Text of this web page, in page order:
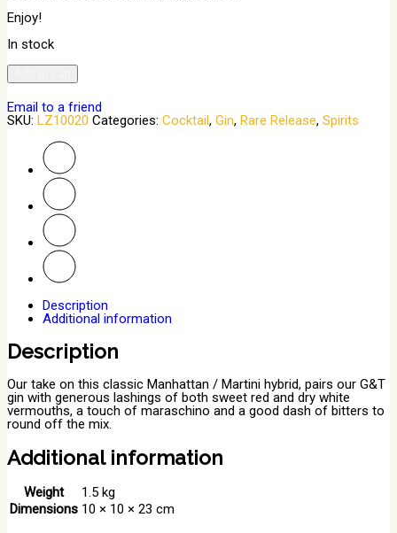
Enjoy!
In stock
Martinez
cocktail
700ml
quantity
Email to a friend
SKU: LZ10020 Categories: Cocktail, Gin, Rare Release, Spirits
Description
Additional information
Description
Our take on this classic Manhattan / Martini hybrid, pairs our G&T
gin with generous lashings of both sweet red and dry white
vermouths, a touch of maraschino and a good dash of bitters to
round off the mix.
Additional information
Weight
1.5 kg
Dimensions 10 × 10 × 23 cm